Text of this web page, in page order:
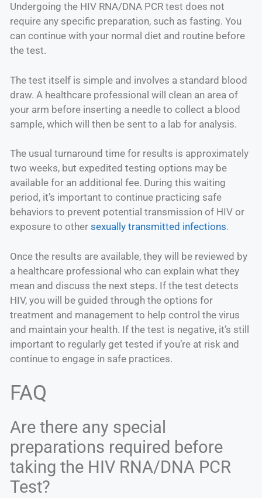
Undergoing the HIV RNA/DNA PCR test does not
require any specific preparation, such as fasting. You
can continue with your normal diet and routine before
the test.
The test itself is simple and involves a standard blood
draw. A healthcare professional will clean an area of
your arm before inserting a needle to collect a blood
sample, which will then be sent to a lab for analysis.
The usual turnaround time for results is approximately
two weeks, but expedited testing options may be
available for an additional fee. During this waiting
period, it’s important to continue practicing safe
behaviors to prevent potential transmission of HIV or
exposure to other sexually transmitted infections.
Once the results are available, they will be reviewed by
a healthcare professional who can explain what they
mean and discuss the next steps. If the test detects
HIV, you will be guided through the options for
treatment and management to help control the virus
and maintain your health. If the test is negative, it’s still
important to regularly get tested if you’re at risk and
continue to engage in safe practices.
FAQ
Are there any special
preparations required before
taking the HIV RNA/DNA PCR
Test?